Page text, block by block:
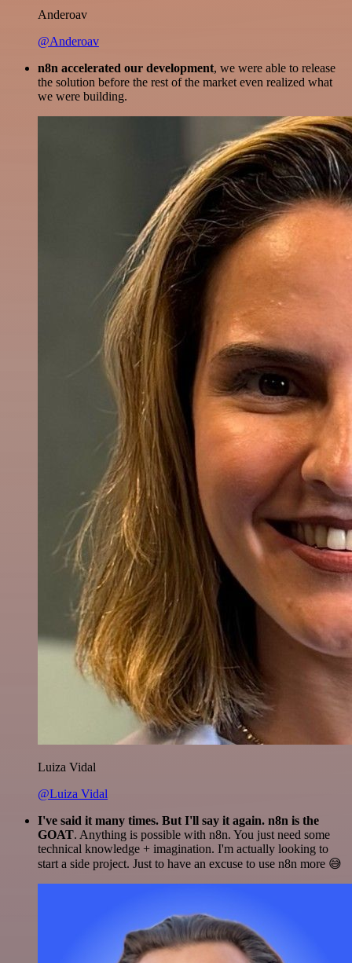
Anderoav
@Anderoav
n8n accelerated our development, we were able to release
the solution before the rest of the market even realized what
we were building.
Luiza Vidal
@Luiza Vidal
I've said it many times. But I'll say it again. n8n is the
GOAT. Anything is possible with n8n. You just need some
technical knowledge + imagination. I'm actually looking to
start a side project. Just to have an excuse to use n8n more 😅